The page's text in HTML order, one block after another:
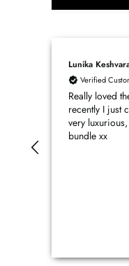
Lunika
Verified
Really loved
recently I just
very
bundle xx